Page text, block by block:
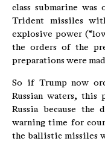
class submarine
Trident missiles
explosive power
the orders of the
preparations were
So if Trump now
Russian waters, this
Russia because the
warning time for
the ballistic missiles